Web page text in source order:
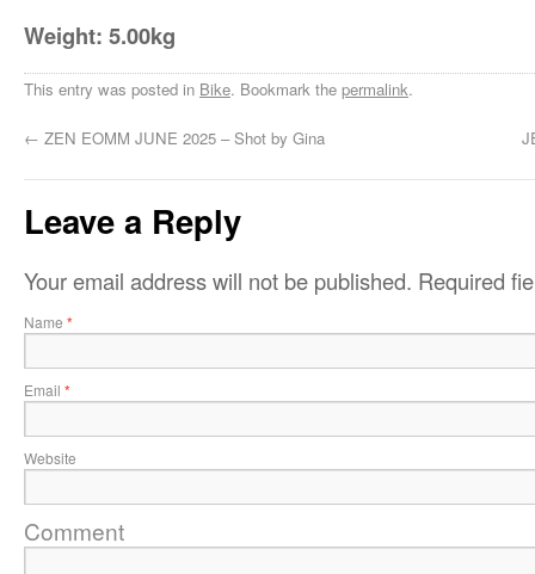
Weight: 5.00kg
This entry was posted in Bike. Bookmark the permalink.
← ZEN EOMM JUNE 2025 – Shot by Gina
Leave a Reply
Your email address will not be published. Required
Name *
Email *
Website
Comment